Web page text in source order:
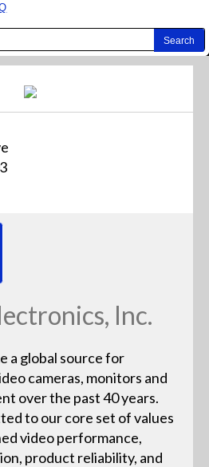
Inc.
a global source for
cameras, monitors and
over the past 40 years.
to our core set of values
video performance,
product reliability, and